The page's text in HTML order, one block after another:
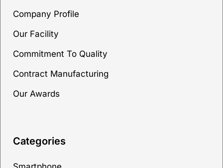
Company Profile
Our Facility
Commitment To Quality
Contract Manufacturing
Our Awards
Categories